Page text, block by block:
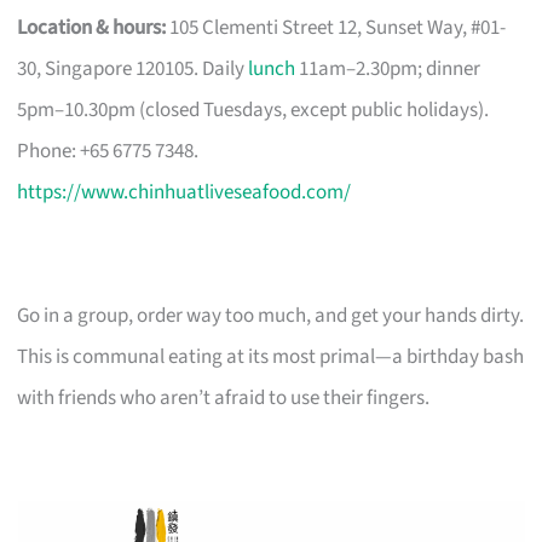
Location & hours:105 Clementi Street 12, Sunset Way, #01-
30, Singapore 120105. Dailylunch 11am–2.30pm; dinner
5pm–10.30pm (closed Tuesdays, except public holidays).
Phone: +65 6775 7348.
https://www.chinhuatliveseafood.com/
Go in a group, order way too much, and get your hands dirty.
This is communal eating at its most primal—a birthday bash
with friends who aren’t afraid to use their fingers.